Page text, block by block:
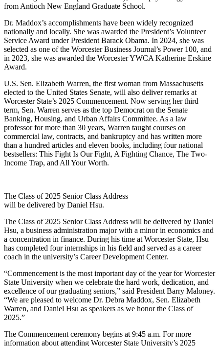
from Antioch New England Graduate School.
Dr. Maddox’s accomplishments have been widely recognized
nationally and locally. She was awarded the President’s Volunteer
Service Award under President Barack Obama. In 2024, she was
selected as one of the Worcester Business Journal’s Power 100, and
in 2023, she was awarded the Worcester YWCA Katherine Erskine
Award.
U.S. Sen. Elizabeth Warren, the first woman from Massachusetts
elected to the United States Senate, will also deliver remarks at
Worcester State’s 2025 Commencement. Now serving her third
term, Sen. Warren serves as the top Democrat on the Senate
Banking, Housing, and Urban Affairs Committee. As a law
professor for more than 30 years, Warren taught courses on
commercial law, contracts, and bankruptcy and has written more
than a hundred articles and eleven books, including four national
bestsellers: This Fight Is Our Fight, A Fighting Chance, The Two-
Income Trap, and All Your Worth.
The Class of 2025 Senior Class Address
will be delivered by Daniel Hsu.
The Class of 2025 Senior Class Address will be delivered by Daniel
Hsu, a business administration major with a minor in economics and
a concentration in finance. During his time at Worcester State, Hsu
has completed four internships in his field and served as a career
coach in the university’s Career Development Center.
“Commencement is the most important day of the year for Worcester
State University when we celebrate the hard work, dedication, and
excellence of our graduating seniors,” said President Barry Maloney.
“We are pleased to welcome Dr. Debra Maddox, Sen. Elizabeth
Warren, and Daniel Hsu as speakers as we honor the Class of
2025.”
The Commencement ceremony begins at 9:45 a.m. For more
information about attending Worcester State University’s 2025